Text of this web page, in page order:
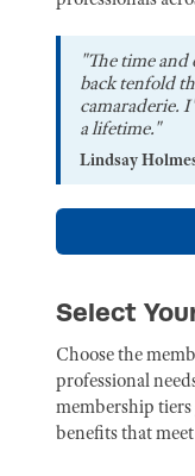
"The time
back tenfold
camaraderie.
a lifetime."
Lindsay
Select
Choose the
professional
membership
benefits that